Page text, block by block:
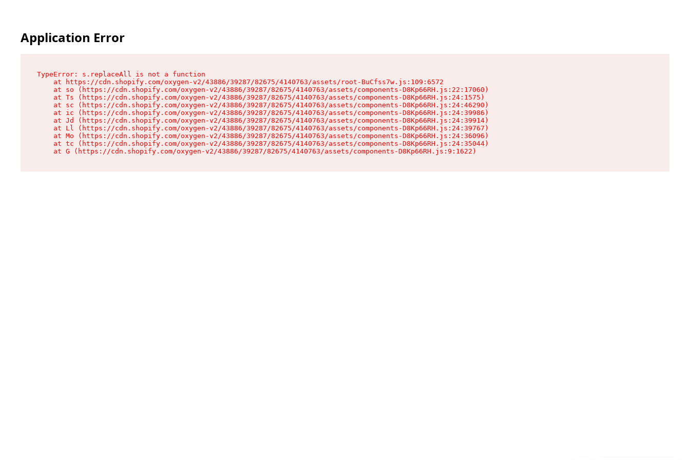
Application Error
TypeError: s.replaceAll is not a function
    at https://cdn.shopify.com/oxygen-v2/43886/39287/82675/4140763/assets/root-BuCfss7w.js:109:6572
    at so (https://cdn.shopify.com/oxygen-v2/43886/39287/82675/4140763/assets/components-D8Kp66RH.js:22:17060)
    at Ts (https://cdn.shopify.com/oxygen-v2/43886/39287/82675/4140763/assets/components-D8Kp66RH.js:24:1575)
    at sc (https://cdn.shopify.com/oxygen-v2/43886/39287/82675/4140763/assets/components-D8Kp66RH.js:24:46290)
    at ic (https://cdn.shopify.com/oxygen-v2/43886/39287/82675/4140763/assets/components-D8Kp66RH.js:24:39986)
    at Jd (https://cdn.shopify.com/oxygen-v2/43886/39287/82675/4140763/assets/components-D8Kp66RH.js:24:39914)
    at Ll (https://cdn.shopify.com/oxygen-v2/43886/39287/82675/4140763/assets/components-D8Kp66RH.js:24:39767)
    at Mo (https://cdn.shopify.com/oxygen-v2/43886/39287/82675/4140763/assets/components-D8Kp66RH.js:24:36096)
    at tc (https://cdn.shopify.com/oxygen-v2/43886/39287/82675/4140763/assets/components-D8Kp66RH.js:24:35044)
    at G (https://cdn.shopify.com/oxygen-v2/43886/39287/82675/4140763/assets/components-D8Kp66RH.js:9:1622)